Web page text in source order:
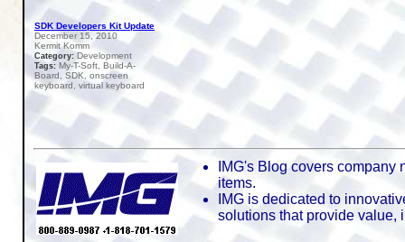
SDK Developers Kit Update
December 15, 2010
Kermit Komm
Category: Development
Tags: My-T-Soft, Build-A-
Board, SDK, onscreen
keyboard, virtual keyboard
IMG's Blog covers
items.
IMG is dedicated to
solutions that provide value,